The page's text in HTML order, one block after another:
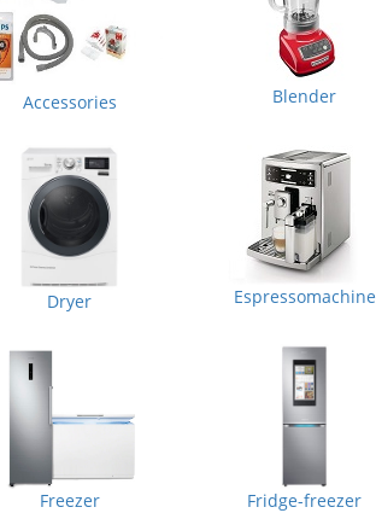
Accessories Blender
Dryer Espressomachine
Freezer Fridge-freezer